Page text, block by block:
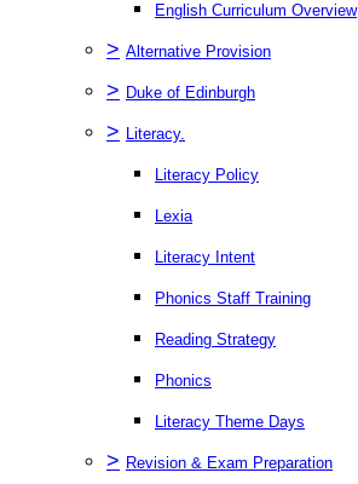
English Curriculum Overview
> Alternative Provision
> Duke of Edinburgh
> Literacy.
Literacy Policy
Lexia
Literacy Intent
Phonics Staff Training
Reading Strategy
Phonics
Literacy Theme Days
> Revision & Exam Preparation